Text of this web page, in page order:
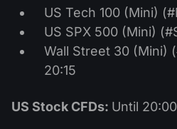
US Tech 100 (Mini)
US SPX 500 (Mini)
Wall Street 30 (Mini)
20:15
US Stock CFDs: Until 20:00